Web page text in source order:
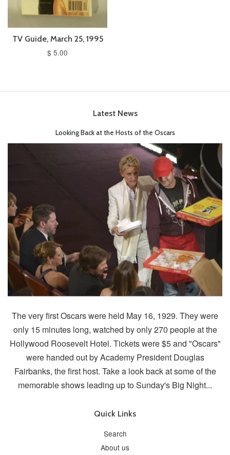
TV Guide, March 25, 1995
$ 5.00
Latest News
Looking Back at the Hosts of the Oscars
The very first Oscars were held May 16, 1929. They were
only 15 minutes long, watched by only 270 people at the
Hollywood Roosevelt Hotel. Tickets were $5 and "Oscars"
were handed out by Academy President Douglas
Fairbanks, the first host. Take a look back at some of the
memorable shows leading up to Sunday's Big Night...
Quick Links
Search
About us